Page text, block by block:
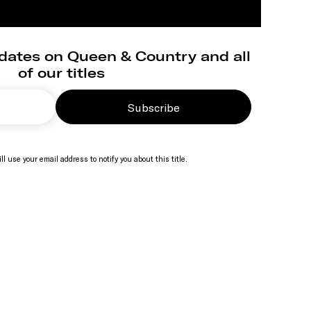
on Queen & Country and all
of our titles
Subscribe
use your email address to notify you about this title.